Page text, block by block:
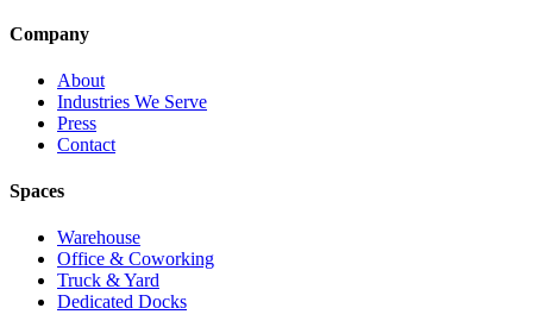
Company
About
Industries We Serve
Press
Contact
Spaces
Warehouse
Office & Coworking
Truck & Yard
Dedicated Docks